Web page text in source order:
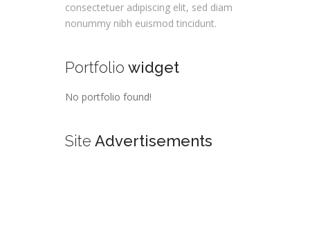
consectetuer adipiscing elit, sed diam
nonummy nibh euismod tincidunt.
Portfolio widget
No portfolio found!
Site Advertisements